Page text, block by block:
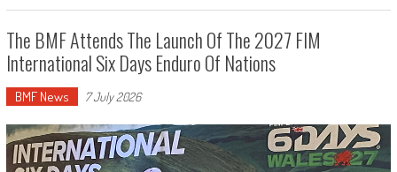
The BMF Attends The Launch Of The 2027 FIM
International Six Days Enduro Of Nations
BMF News 7 July 2026